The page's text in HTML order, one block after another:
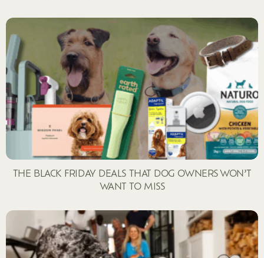
THE BLACK FRIDAY DEALS THAT DOG OWNERS WON’T
WANT TO MISS